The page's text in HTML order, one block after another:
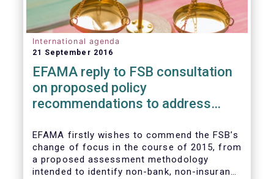
International agenda
21 September 2016
EFAMA reply to FSB consultation
on proposed policy
recommendations to address
asset management activities
EFAMA firstly wishes to commend the FSB’s
change of focus in the course of 2015, from
a proposed assessment methodology
intended to identify non-bank, non-insurance